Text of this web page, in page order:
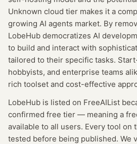
Unknown cloud tier makes it a
growing AI agents market. By
LobeHub democratizes AI
to build and interact with
tailored to their specific tasks.
hobbyists, and enterprise teams
rich toolset and cost-effective
LobeHub is listed on FreeAIList
confirmed free tier — meaning a
available to all users. Every tool on
tested before being published. We